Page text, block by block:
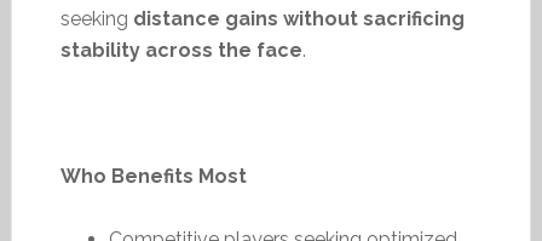
seeking distance gains without sacrificing
stability across the face.
Who Benefits Most